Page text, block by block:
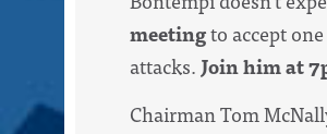
meetingto accept
attacks. Join him at
Chairman Tom